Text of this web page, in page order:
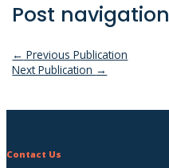
Post navigation
← Previous Publication
Next Publication →
Contact Us